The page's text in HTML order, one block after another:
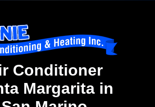
Conditioner
Margarita in